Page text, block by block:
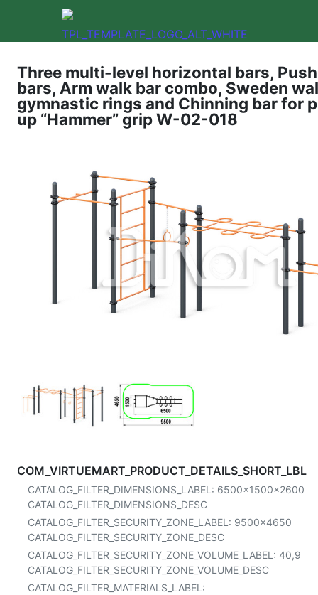
Three multi-level horizontal bars,
bars, Arm walk bar combo, Sweden
gymnastic rings and Chinning bar for
up “Hammer” grip W-02-018
COM_VIRTUEMART_PRODUCT_DETAILS_SHORT_LBL
CATALOG_FILTER_DIMENSIONS_LABEL: 6500x1500x2600
CATALOG_FILTER_DIMENSIONS_DESC
CATALOG_FILTER_SECURITY_ZONE_LABEL: 9500x4650
CATALOG_FILTER_SECURITY_ZONE_DESC
CATALOG_FILTER_SECURITY_ZONE_VOLUME_LABEL: 40,9
CATALOG_FILTER_SECURITY_ZONE_VOLUME_DESC
CATALOG_FILTER_MATERIALS_LABEL: